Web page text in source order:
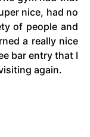
nice, had no
of people and
a really nice
bar entry that I
again.